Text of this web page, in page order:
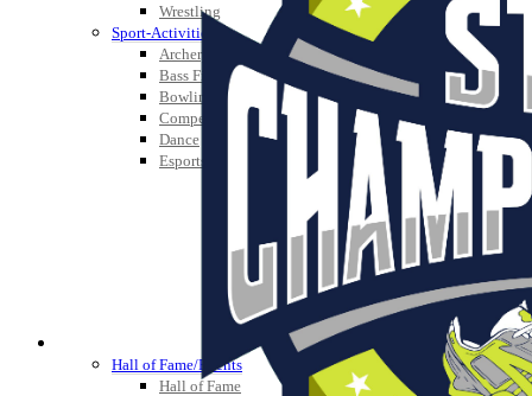
Wrestling
Sport-Activities »
Archery
Bass Fishing
Bowling
Competitive Cheer
Dance
Esports
HALL OF FAME / MEETINGS / EVENTS / PUBS
Hall of Fame/Events
Hall of Fame